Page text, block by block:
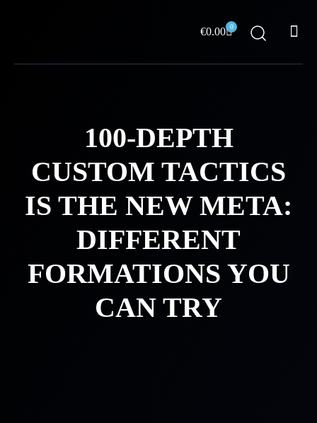
€0.00 0
Cart
100-DEPTH
CUSTOM TACTICS
IS THE NEW META:
DIFFERENT
FORMATIONS YOU
CAN TRY